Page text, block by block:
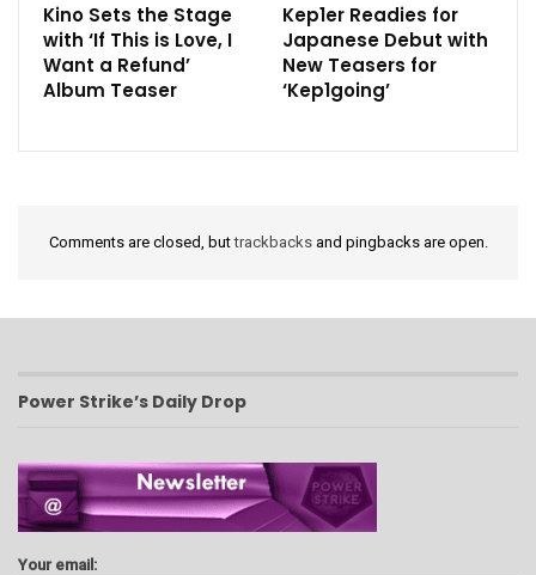
Kino Sets the Stage
with ‘If This is Love, I
Want a Refund’
Album Teaser
Kep1er Readies for
Japanese Debut with
New Teasers for
‘Kep1going’
Comments are closed, buttrackbacksand pingbacks are open.
Power Strike’s Daily Drop
Your email: